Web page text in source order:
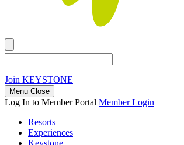
Join KEYSTONE
Menu Close
Log In to Member Portal Member Login
Resorts
Experiences